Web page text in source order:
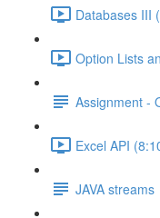
Databases III
Option Lists
Assignment -
Excel API
JAVA streams